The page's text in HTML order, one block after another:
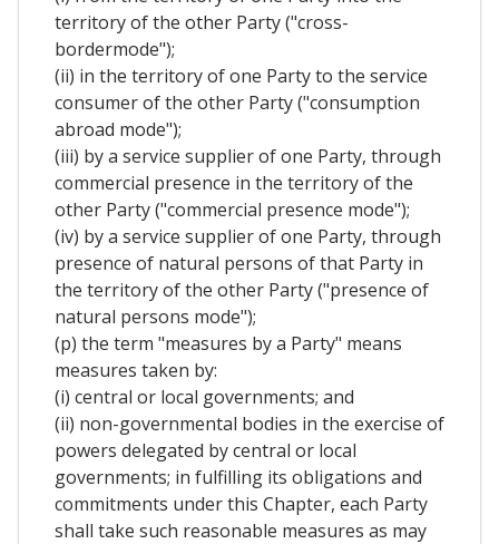
territory of the other Party ("cross-
bordermode");
(ii) in the territory of one Party to the service
consumer of the other Party ("consumption
abroad mode");
(iii) by a service supplier of one Party, through
commercial presence in the territory of the
other Party ("commercial presence mode");
(iv) by a service supplier of one Party, through
presence of natural persons of that Party in
the territory of the other Party ("presence of
natural persons mode");
(p) the term "measures by a Party" means
measures taken by:
(i) central or local governments; and
(ii) non-governmental bodies in the exercise of
powers delegated by central or local
governments; in fulfilling its obligations and
commitments under this Chapter, each Party
shall take such reasonable measures as may